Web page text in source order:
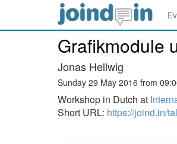
Grafikmodule
Jonas Hellwig
Sunday 29 May 2016 from
Workshop in Dutch at
Short URL: https://joind.in/